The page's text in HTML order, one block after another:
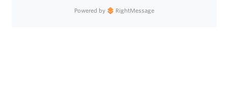
Powered by RightMessage